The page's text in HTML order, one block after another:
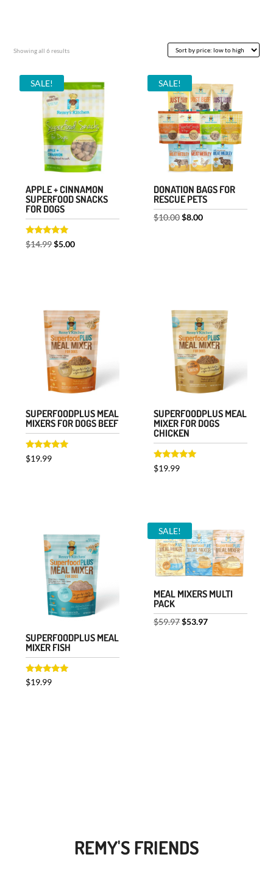
Showing all 6 resultsSorted
price:
low
to
high
SALE!
APPLE + CINNAMON
SUPERFOOD SNACKS
FOR DOGS
Rated
5.00
$14.99 Original
$5.00Current
SALE!
DONATION BAGS FOR
RESCUE PETS
$10.00 Original
$8.00Current
SUPERFOODPLUS MEAL
MIXERS FOR DOGS BEEF
Rated
5.00
$19.99
SUPERFOODPLUS MEAL
MIXER FOR DOGS
CHICKEN
Rated
5.00
$19.99
SUPERFOODPLUS MEAL
MIXER FISH
Rated
5.00
$19.99
SALE!
MEAL MIXERS MULTI
PACK
$59.97 Original
$53.97Current
REMY'S FRIENDS